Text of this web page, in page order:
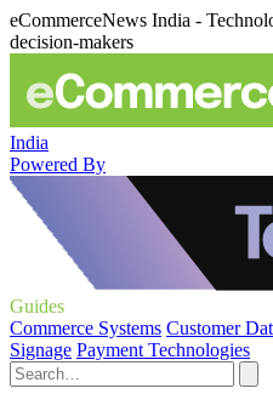
eCommerceNews India -
decision-makers
India
Powered By
Guides
Commerce Systems Customer
Signage Payment Technologies